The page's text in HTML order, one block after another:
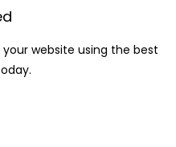
website using the best